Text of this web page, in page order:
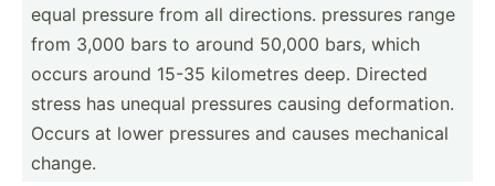
equal pressure from all direct­ions. pressures range
from 3,000 bars to around 50,000 bars, which
occurs around 15-35 kilometres deep. Directed
stress has unequal pressures causing deform­ation.
Occurs at lower pressures and causes mechanical
change.